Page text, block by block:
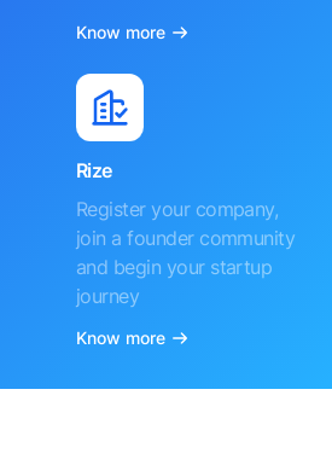
Know more
Rize
Register your company,
join a founder community
and begin your startup
journey
Know more